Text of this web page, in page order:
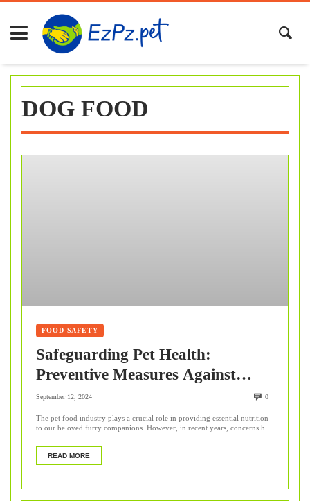
Skip
content
DOG FOOD
FOOD SAFETY
Safeguarding Pet Health:
Preventive Measures Against
Undeclared Animal By-Products
September 12, 2024 0
The pet food industry plays a crucial role in providing essential nutrition
to our beloved furry companions. However, in recent years, concerns h...
READ MORE